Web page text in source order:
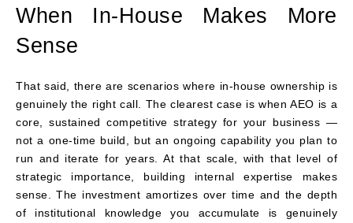
When In-House Makes More
Sense
That said, there are scenarios where in-house ownership is
genuinely the right call. The clearest case is when AEO is a
core, sustained competitive strategy for your business —
not a one-time build, but an ongoing capability you plan to
run and iterate for years. At that scale, with that level of
strategic importance, building internal expertise makes
sense. The investment amortizes over time and the depth
of institutional knowledge you accumulate is genuinely